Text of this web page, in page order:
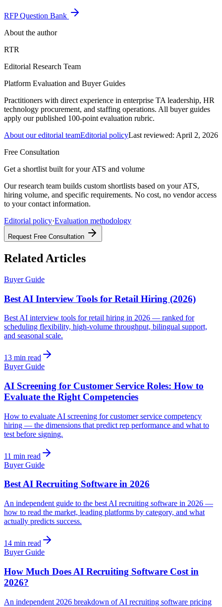
RFP Question Bank
About the author
RTR
Editorial Research Team
Platform Evaluation and Buyer Guides
Practitioners with direct experience in enterprise TA leadership, HR
technology procurement, and staffing operations. All buyer guides
apply our published 100-point evaluation rubric.
About our editorial teamEditorial policyLast reviewed: April 2, 2026
Free Consultation
Get a shortlist built for your ATS and volume
Our research team builds custom shortlists based on your ATS,
hiring volume, and specific requirements. No cost, no vendor access
to your contact information.
Editorial policy·Evaluation methodology
Request Free Consultation
Related Articles
Buyer Guide
Best AI Interview Tools for Retail Hiring (2026)
Best AI interview tools for retail hiring in 2026 — ranked for
scheduling flexibility, high-volume throughput, bilingual support,
and seasonal scale.
13 min read
Buyer Guide
AI Screening for Customer Service Roles: How to
Evaluate the Right Competencies
How to evaluate AI screening for customer service competency
hiring — the dimensions that predict rep performance and what to
test before signing.
11 min read
Buyer Guide
Best AI Recruiting Software in 2026
An independent guide to the best AI recruiting software in 2026 —
how to read the market, leading platforms by category, and what
actually predicts success.
14 min read
Buyer Guide
How Much Does AI Recruiting Software Cost in
2026?
An independent 2026 breakdown of AI recruiting software pricing